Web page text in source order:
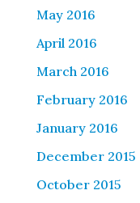
May 2016
April 2016
March 2016
February 2016
January 2016
December 2015
October 2015